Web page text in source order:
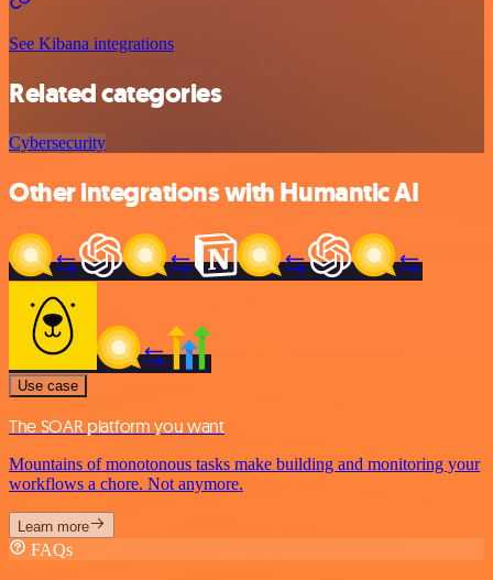
See Kibana integrations
Related categories
Cybersecurity
Other integrations with Humantic AI
Use case
The SOAR platform you want
Mountains of monotonous tasks make building and monitoring your
workflows a chore. Not anymore.
Learn more
FAQs